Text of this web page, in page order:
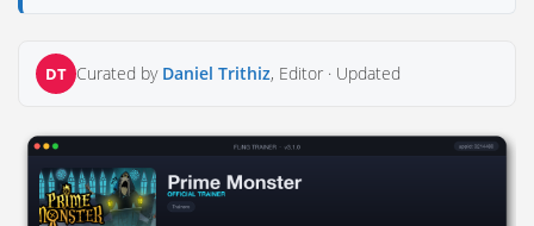
DT Curated by Daniel Trithiz, Editor · Updated